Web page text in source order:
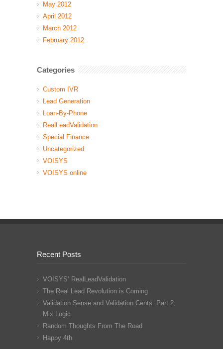
May 2012
April 2012
March 2012
February 2012
Categories
Custom IVR
Lead Generation
Loan-By-Phone
RealLeadValidation
Special Finance
Uncategorized
VOISYS
VOISYS online
Recent Posts
VOISYS’ RealLeadValidation
The Real Lead Revolution is Coming
Validation Sense and Validation Cents: Part 2,
Mix Logic
Random Thoughts From The Road
Happy 4th